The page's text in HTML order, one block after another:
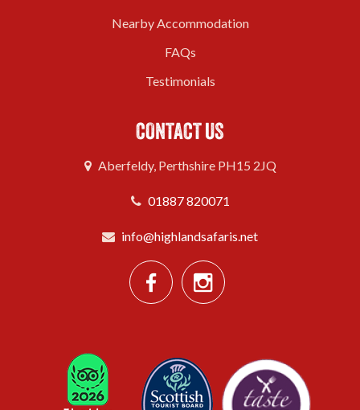
Nearby Accommodation
FAQs
Testimonials
CONTACT US
Aberfeldy, Perthshire PH15 2JQ
01887 820071
info@highlandsafaris.net